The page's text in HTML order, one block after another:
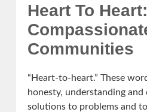
Heart To
Communities
“Heart-to-heart.” These
honesty, understanding
solutions to problems and